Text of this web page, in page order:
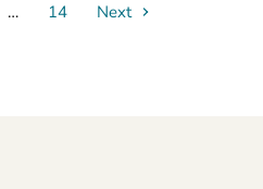
… 14 Next